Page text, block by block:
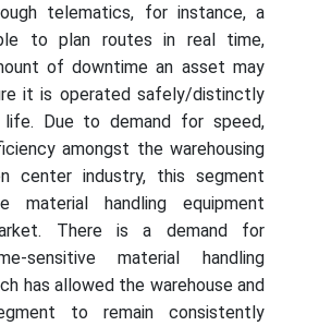
telematics, for instance, a
to plan routes in real time,
of downtime an asset may
it is operated safely/distinctly
Due to demand for speed,
amongst the warehousing
center industry, this segment
material handling equipment
There is a demand for
sensitive material handling
has allowed the warehouse and
to remain consistently